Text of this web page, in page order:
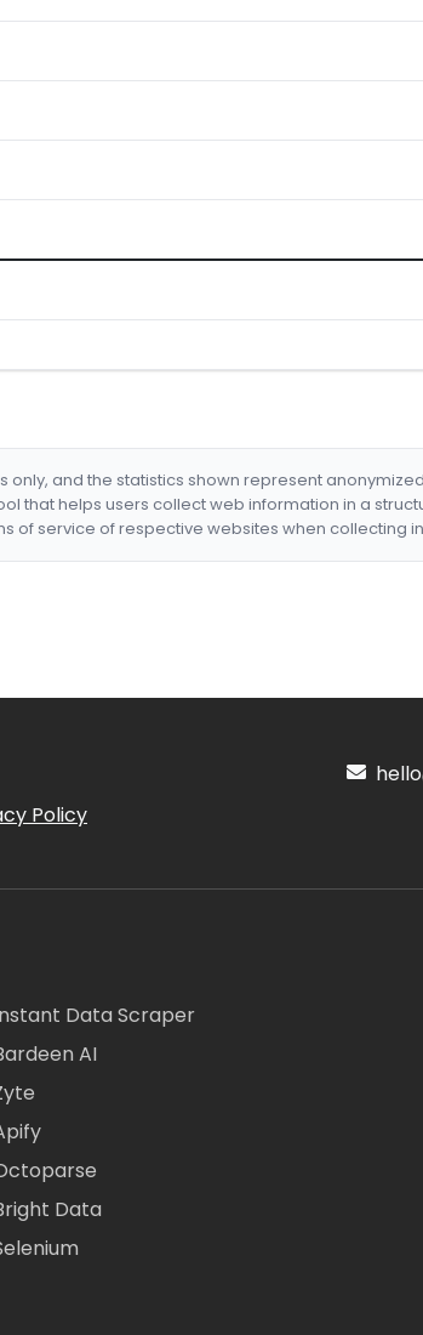
only, and the statistics shown represent
that helps users collect web information in a
of service of respective websites when collecting
Policy
Data Scraper
AI
Data